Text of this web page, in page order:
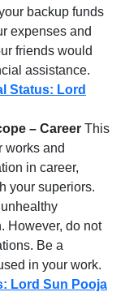
backup funds
expenses and
friends would
assistance.
Status: Lord
– Career This
works and
in career,
your superiors.
However, do not
Be a
in your work.
Lord Sun Pooja